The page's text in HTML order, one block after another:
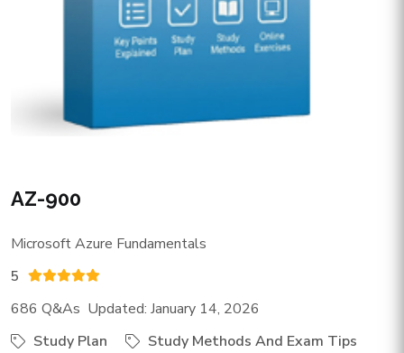
AZ-900
Microsoft Azure Fundamentals
5
686 Q&As Updated: January 14, 2026
Study Plan
Study Methods And Exam Tips